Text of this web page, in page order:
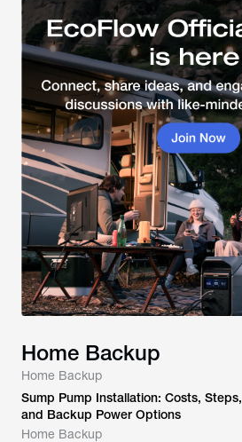
Home Backup
Home Backup
Sump Pump Installation: Costs, Steps,
and Backup Power Options
Home Backup